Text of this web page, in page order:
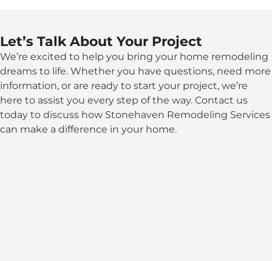
Let’s Talk About Your Project
We’re excited to help you bring your home remodeling
dreams to life. Whether you have questions, need more
information, or are ready to start your project, we’re
here to assist you every step of the way. Contact us
today to discuss how Stonehaven Remodeling Services
can make a difference in your home.